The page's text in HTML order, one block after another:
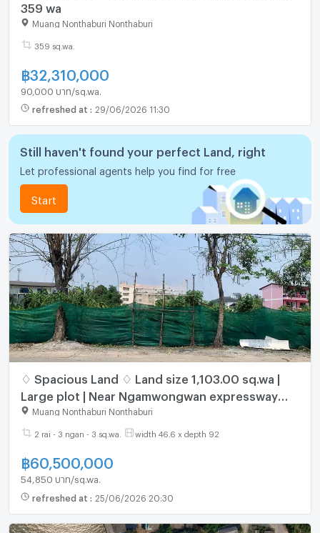
359 wa
Muang Nonthaburi Nonthaburi
359 sq.wa.
฿32,310,000
90,000 บาท/sq.wa.
refreshed at : 29/06/2026 11:30
Still haven't found your perfect Land, right
Let professional agents help you find for free
Start
♢ Spacious Land ♢ Land size 1,103.00 sq.wa |
Large plot | Near Ngamwongwan expressway
entrance/exit, Tiwanon Road
Muang Nonthaburi Nonthaburi
2 rai - 3 ngan - 3 sq.wa. width 46.6 x depth 92
฿60,500,000
54,850 บาท/sq.wa.
refreshed at : 25/06/2026 20:30